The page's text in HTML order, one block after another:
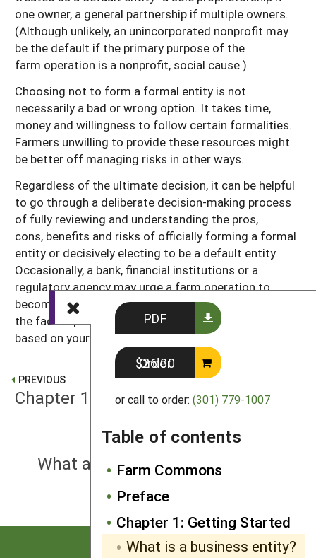
PDF
Order $26.00
or call to order: (301) 779-1007
Table of contents
Farm Commons
Preface
Chapter 1: Getting Started
What is a business entity?
one owner, a general partnership if multiple owners.
(Although unlikely, an unincorporated nonprofit may
be the default if the primary purpose of the
farm operation is a nonprofit, social cause.)
Choosing not to form a formal entity is not
necessarily a bad or wrong option. It takes time,
money and willingness to follow certain formalities.
Farmers unwilling to provide these resources might
be better off managing risks in other ways.
Regardless of the ultimate decision, it can be helpful
to go through a deliberate decision-making process
of fully reviewing and understanding the pros,
cons, benefits and risks of officially forming a formal
entity or decisively electing to be a default entity.
Occasionally, a bank, financial institutions or a
regulatory agency may urge a farm operation to
become one or another formal entity. It’s good to get
the facts up front and to make a conscious decision
based on your unique farm operation.
PREVIOUS
Chapter 1: Getting Started
What are the benefits of forming a
formal entity?